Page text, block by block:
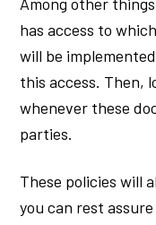
Among other
has access to
will be
this access. Then,
whenever these
parties.
These policies will
you can rest